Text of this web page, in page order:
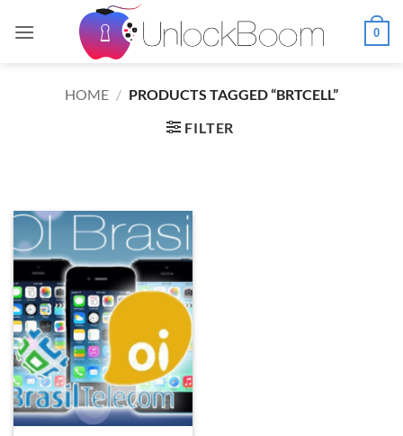
0
HOME / PRODUCTS TAGGED “BRTCELL”
FILTER